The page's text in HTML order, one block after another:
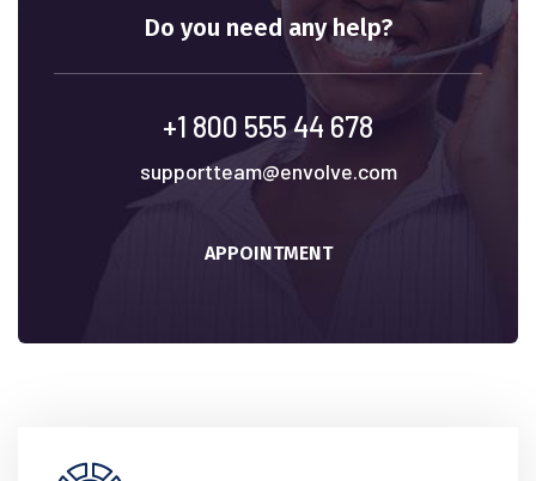
Do you need any help?
+1 800 555 44 678
supportteam@envolve.com
APPOINTMENT